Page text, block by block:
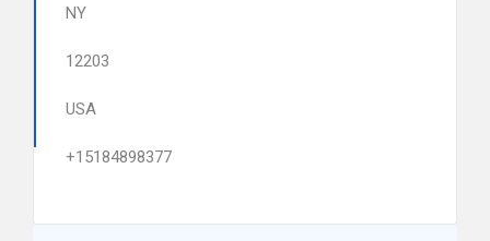
NY
12203
USA
+15184898377